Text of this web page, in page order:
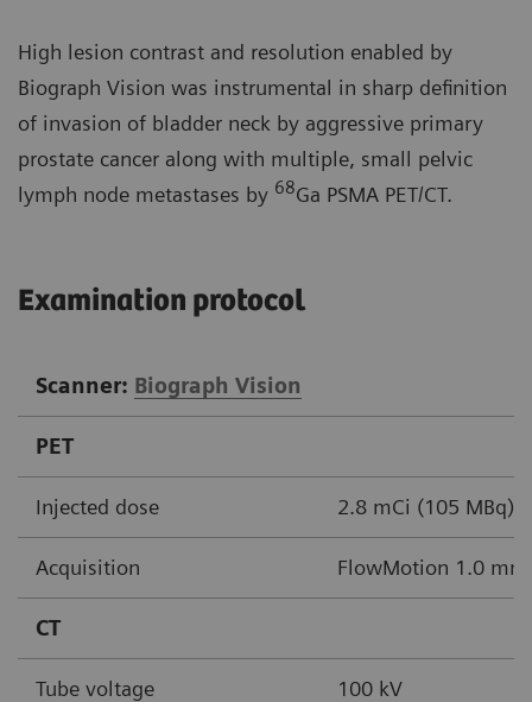
High lesion contrast and resolution enabled by
Biograph Vision was instrumental in sharp definition
of invasion of bladder neck by aggressive primary
prostate cancer along with multiple, small pelvic
lymph node metastases by 68Ga PSMA PET/CT.
Examination protocol
Scanner: Biograph Vision
PET
Injected dose 2.8 mCi (105 MBq)
Acquisition FlowMotion 1.0
CT
Tube voltage 100 kV